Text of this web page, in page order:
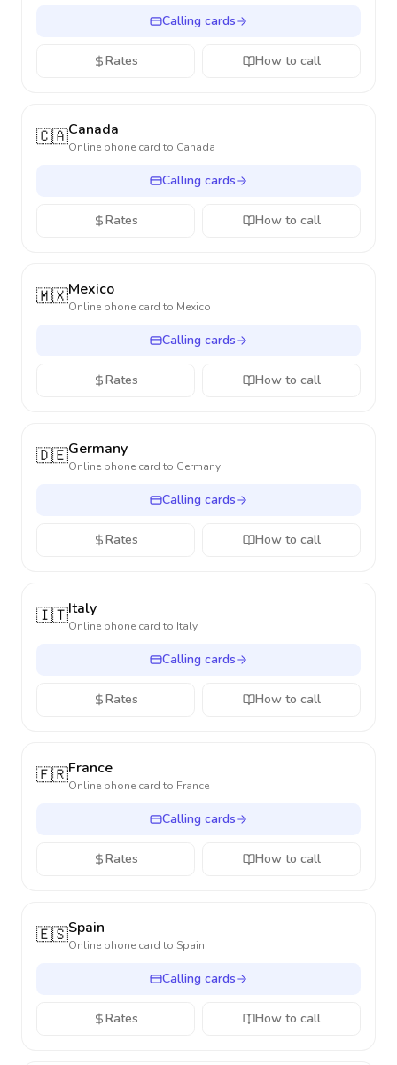
Calling cards
Rates How to call
🇨🇦Canada
Online phone card to Canada
Calling cards
Rates How to call
🇲🇽Mexico
Online phone card to Mexico
Calling cards
Rates How to call
🇩🇪Germany
Online phone card to Germany
Calling cards
Rates How to call
🇮🇹Italy
Online phone card to Italy
Calling cards
Rates How to call
🇫🇷France
Online phone card to France
Calling cards
Rates How to call
🇪🇸Spain
Online phone card to Spain
Calling cards
Rates How to call